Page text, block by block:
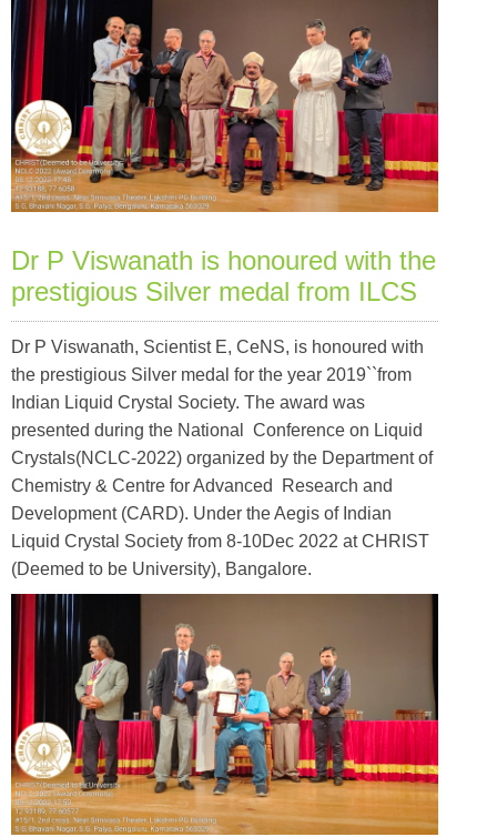
Dr P Viswanath is honoured with the
prestigious Silver medal from ILCS
Dr P Viswanath, Scientist E, CeNS, is honoured with
the prestigious Silver medal for the year 2019``from
Indian Liquid Crystal Society. The award was
presented during the National Conference on Liquid
Crystals(NCLC-2022) organized by the Department of
Chemistry & Centre for Advanced Research and
Development (CARD). Under the Aegis of Indian
Liquid Crystal Society from 8-10Dec 2022 at CHRIST
(Deemed to be University), Bangalore.